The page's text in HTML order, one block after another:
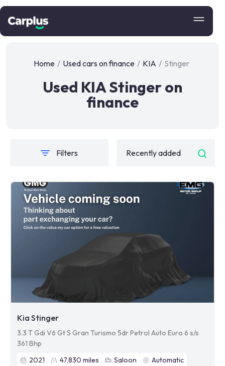
Home / Used cars on finance / KIA / Stinger
Used KIA Stinger on
finance
Filters
Kia Stinger
3.3 T Gdi V6 Gt S Gran Turismo 5dr Petrol Auto Euro 6 s/s
361 Bhp
2021
47,830 miles Saloon
Automatic